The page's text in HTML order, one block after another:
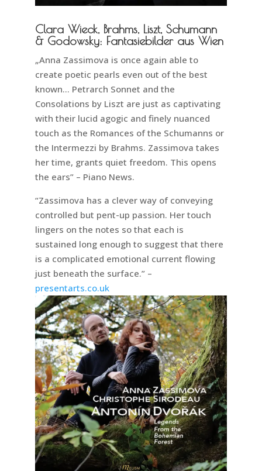
Clara Wieck, Brahms, Liszt, Schumann
& Godowsky: Fantasiebilder aus Wien
„Anna Zassimova is once again able to
create poetic pearls even out of the best
known… Petrarch Sonnet and the
Consolations by Liszt are just as captivating
with their lucid agogic and finely nuanced
touch as the Romances of the Schumanns or
the Intermezzi by Brahms. Zassimova takes
her time, grants quiet freedom. This opens
the ears” – Piano News.
“Zassimova has a clever way of conveying
controlled but pent-up passion. Her touch
lingers on the notes so that each is
sustained long enough to suggest that there
is a complicated emotional current flowing
just beneath the surface.” –
presentarts.co.uk